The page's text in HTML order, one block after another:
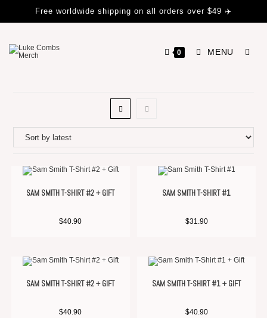
Free worldwide shipping on all orders over $49 ✈️
0 MENU
SAM SMITH T-SHIRT #2 + GIFT
$40.90
SAM SMITH T-SHIRT #1
$31.90
SAM SMITH T-SHIRT #2 + GIFT
$40.90
SAM SMITH T-SHIRT #1 + GIFT
$40.90